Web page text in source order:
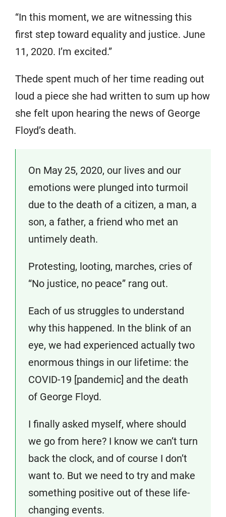
“In this moment, we are witnessing this
first step toward equality and justice. June
11, 2020. I’m excited.”
Thede spent much of her time reading out
loud a piece she had written to sum up how
she felt upon hearing the news of George
Floyd’s death.
On May 25, 2020, our lives and our
emotions were plunged into turmoil
due to the death of a citizen, a man, a
son, a father, a friend who met an
untimely death.
Protesting, looting, marches, cries of
“No justice, no peace” rang out.
Each of us struggles to understand
why this happened. In the blink of an
eye, we had experienced actually two
enormous things in our lifetime: the
COVID-19 [pandemic] and the death
of George Floyd.
I finally asked myself, where should
we go from here? I know we can’t turn
back the clock, and of course I don’t
want to. But we need to try and make
something positive out of these life-
changing events.